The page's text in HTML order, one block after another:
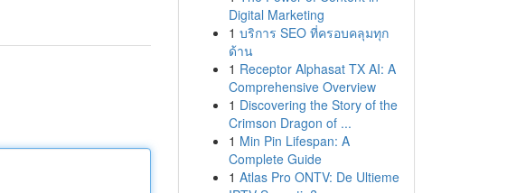
Digital Marketing
1 บริการ SEO ที่ครอบคลุมทุก
ด้าน
1 Receptor Alphasat TX AI: A
Comprehensive Overview
1 Discovering the Story of the
Crimson Dragon of ...
1 Min Pin Lifespan: A
Complete Guide
1 Atlas Pro ONTV: De Ultieme